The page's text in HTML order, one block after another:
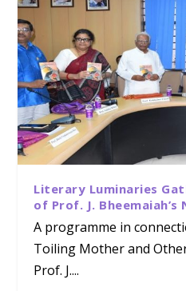
Literary Luminaries
of Prof. J.
A programme in
Toiling Mother and
Prof. J....